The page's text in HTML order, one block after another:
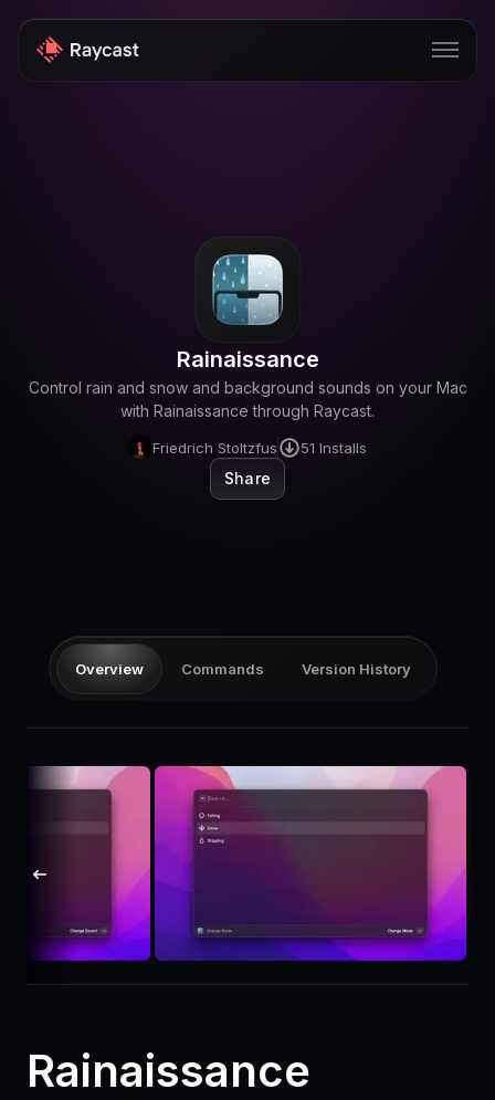
Enterprise
Rainaissance
Control rain and snow and background sounds on your Mac
with Rainaissance through Raycast.
Friedrich Stoltzfus 51 Installs
Share
Overview Commands Version History
Rainaissance